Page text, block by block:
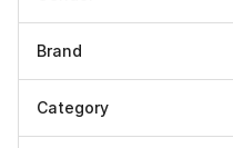
Brand
Category